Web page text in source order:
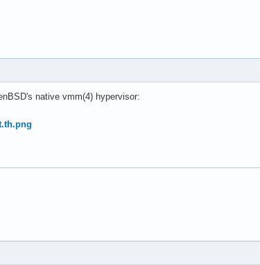
native vmm(4) hypervisor: